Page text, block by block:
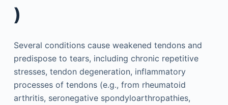
)
Several conditions cause weakened tendons and
predispose to tears, including chronic repetitive
stresses, tendon degeneration, inflammatory
processes of tendons (e.g., from rheumatoid
arthritis, seronegative spondyloarthropathies,